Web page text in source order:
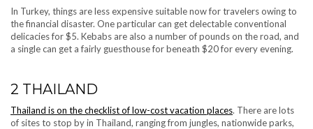
In Turkey, things are less expensive suitable now for travelers owing to
the financial disaster. One particular can get delectable conventional
delicacies for $5. Kebabs are also a number of pounds on the road, and
a single can get a fairly guesthouse for beneath $20 for every evening.
2 THAILAND
Thailand is on the checklist of low-cost vacation places. There are lots
of sites to stop by in Thailand, ranging from jungles, nationwide parks,